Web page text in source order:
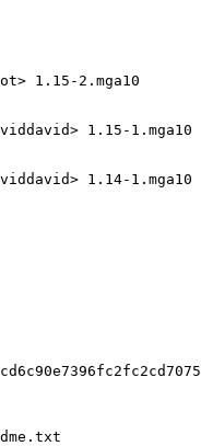
1.15-2.mga10
1.15-1.mga10
1.14-1.mga10